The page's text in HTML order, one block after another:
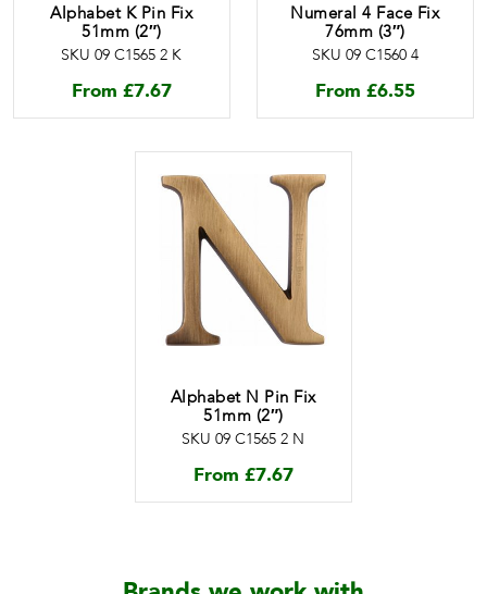
Alphabet K Pin Fix
51mm (2″)
SKU 09 C1565 2 K
From £7.67
Numeral 4 Face Fix
76mm (3″)
SKU 09 C1560 4
From £6.55
Alphabet N Pin Fix
51mm (2″)
SKU 09 C1565 2 N
From £7.67